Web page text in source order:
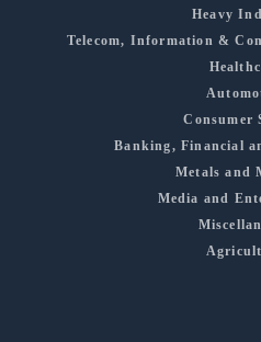
Heavy
Telecom, Information &
Consumer
Banking, Financial
Metals and
Media and